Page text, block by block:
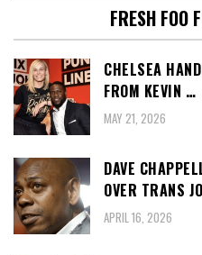
FRESH FOO
CHELSEA
FROM KEVIN …
MAY 21, 2026
DAVE
OVER TRANS
APRIL 16, 2026